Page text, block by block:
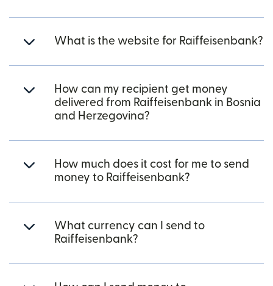
What is the website for Raiffeisenbank?
How can my recipient get money
delivered from Raiffeisenbank in Bosnia
and Herzegovina?
How much does it cost for me to send
money to Raiffeisenbank?
What currency can I send to
Raiffeisenbank?